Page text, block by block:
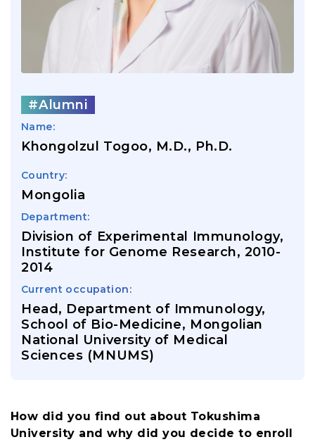
#Alumni
Name:
Khongolzul Togoo, M.D., Ph.D.
Country:
Mongolia
Department:
Division of Experimental Immunology,
Institute for Genome Research, 2010-
2014
Current occupation:
Head, Department of Immunology,
School of Bio-Medicine, Mongolian
National University of Medical
Sciences (MNUMS)
How did you find out about Tokushima
University and why did you decide to enroll